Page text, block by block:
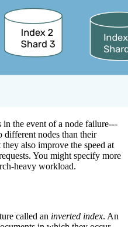
in the event of a node failure---
different nodes than their
also improve the speed at
You might specify more
heavy workload.
called an inverted index. An